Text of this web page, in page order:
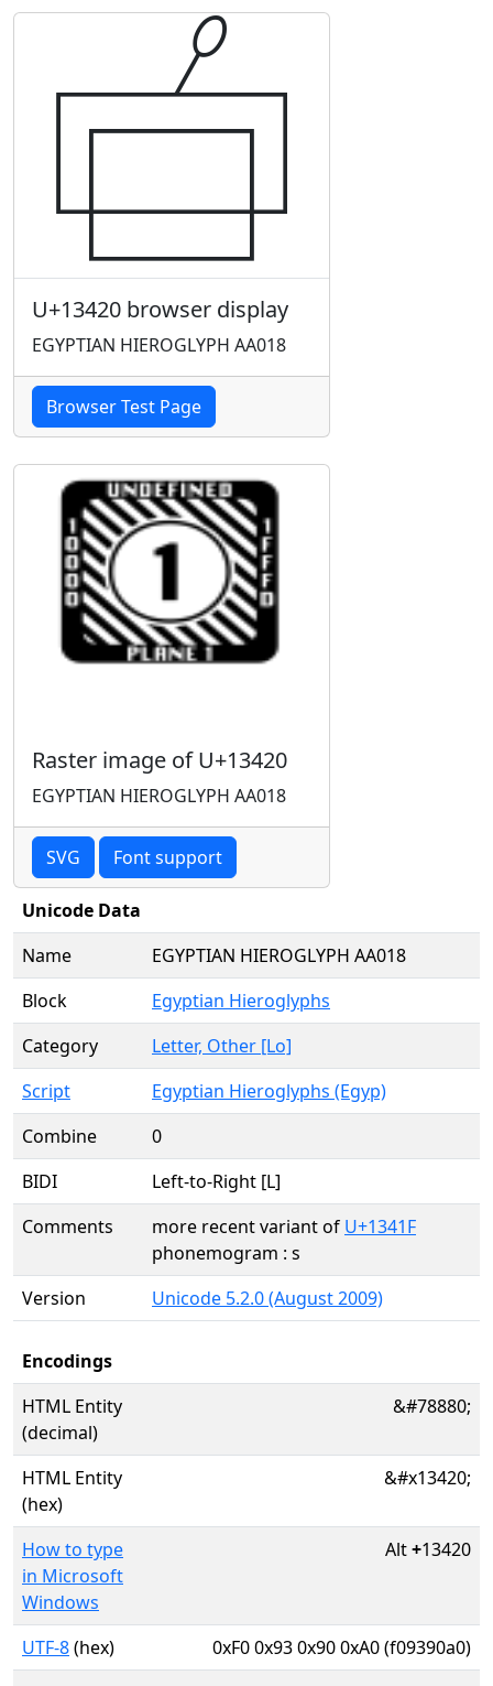
𓐠
U+13420 browser display
EGYPTIAN HIEROGLYPH AA018
Browser Test Page
Raster image of U+13420
EGYPTIAN HIEROGLYPH AA018
SVG Font support
Unicode Data
Name
EGYPTIAN HIEROGLYPH AA018
Block
Egyptian Hieroglyphs
Category
Letter, Other [Lo]
Script
Egyptian Hieroglyphs (Egyp)
Combine
0
BIDI
Left-to-Right [L]
Comments
more recent variant of U+1341F
phonemogram : s
Version
Unicode 5.2.0 (August 2009)
Encodings
HTML Entity
(decimal)
&#78880;
HTML Entity
(hex)
&#x13420;
How to type
in Microsoft
Windows
Alt+13420
UTF-8(hex)
0xF0 0x93 0x90 0xA0 (f09390a0)